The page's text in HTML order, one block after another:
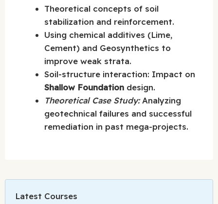
Theoretical concepts of soil
stabilization and reinforcement.
Using chemical additives (Lime,
Cement) and Geosynthetics to
improve weak strata.
Soil-structure interaction: Impact on
Shallow Foundation design.
Theoretical Case Study:Analyzing
geotechnical failures and successful
remediation in past mega-projects.
Latest Courses